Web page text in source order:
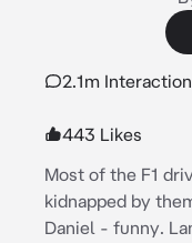
2.1m
443 Likes
Most of the F1
kidnapped by
Daniel - funny.